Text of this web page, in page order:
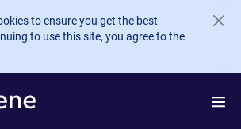
to ensure you get the best
to use this site, you agree to the